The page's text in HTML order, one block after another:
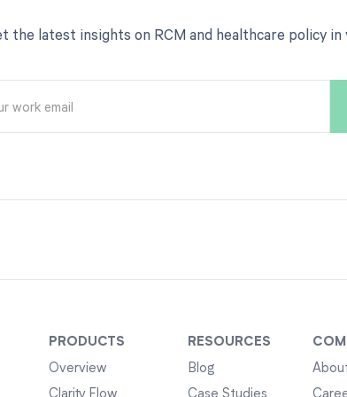
the latest insights on RCM and healthcare policy in
PRODUCTS
Overview
RESOURCES
Blog